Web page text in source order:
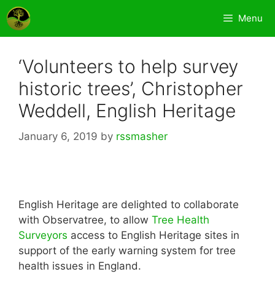
Skip
to
content
Menu
‘Volunteers to help survey
historic trees’, Christopher
Weddell, English Heritage
January 6, 2019 by rssmasher
English Heritage are delighted to collaborate
with Observatree, to allow Tree Health
Surveyors access to English Heritage sites in
support of the early warning system for tree
health issues in England.